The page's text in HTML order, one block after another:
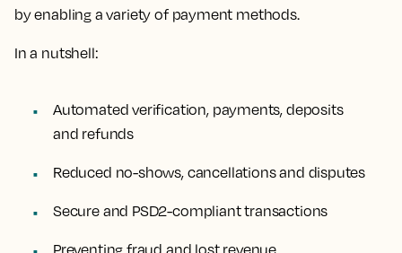
by enabling a variety of payment methods.
In a nutshell:
Automated verification, payments, deposits
and refunds
Reduced no-shows, cancellations and disputes
Secure and PSD2-compliant transactions
Preventing fraud and lost revenue